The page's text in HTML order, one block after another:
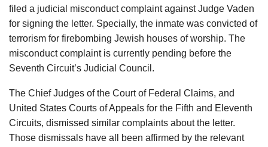
filed a judicial misconduct complaint against Judge Vaden
for signing the letter. Specially, the inmate was convicted of
terrorism for firebombing Jewish houses of worship. The
misconduct complaint is currently pending before the
Seventh Circuit’s Judicial Council.
The Chief Judges of the Court of Federal Claims, and
United States Courts of Appeals for the Fifth and Eleventh
Circuits, dismissed similar complaints about the letter.
Those dismissals have all been affirmed by the relevant